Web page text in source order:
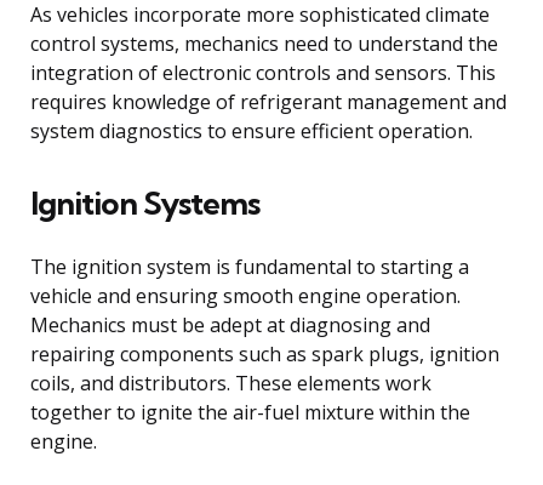
As vehicles incorporate more sophisticated climate
control systems, mechanics need to understand the
integration of electronic controls and sensors. This
requires knowledge of refrigerant management and
system diagnostics to ensure efficient operation.
Ignition Systems
The ignition system is fundamental to starting a
vehicle and ensuring smooth engine operation.
Mechanics must be adept at diagnosing and
repairing components such as spark plugs, ignition
coils, and distributors. These elements work
together to ignite the air-fuel mixture within the
engine.